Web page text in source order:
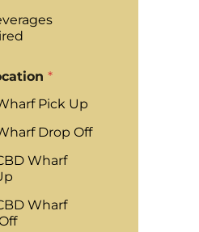
*
Pick Up
Drop Off
Wharf
Wharf